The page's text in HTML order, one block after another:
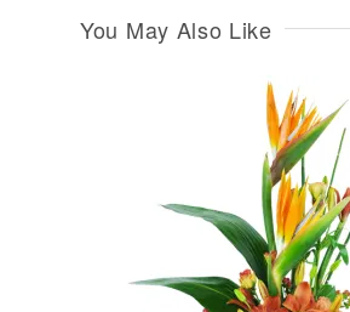
You May Also Like